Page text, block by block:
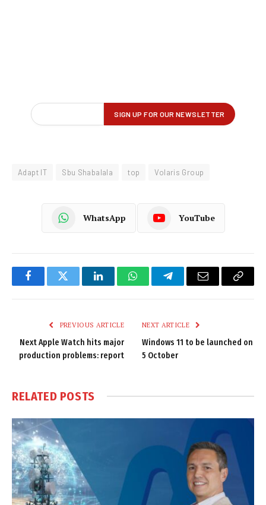
Adapt IT Sbu Shabalala top Volaris Group
WhatsApp YouTube
FacebookTwitter LinkedInWhatsAppTelegramEmail
Copy
PREVIOUS ARTICLE
Next Apple Watch hits major
production problems: report
NEXT ARTICLE
Windows 11 to be launched on
5 October
RELATED POSTS